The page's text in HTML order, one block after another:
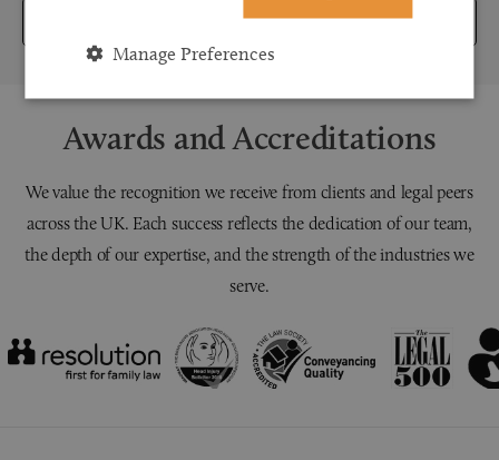
Submit
Awards and Accreditations
We value the recognition we receive from clients and legal peers
across the UK. Each success reflects the dedication of our team,
the depth of our expertise, and the strength of the industries we
serve.
Manage Preferences